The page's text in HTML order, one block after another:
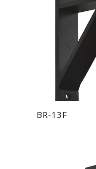
BR-13F